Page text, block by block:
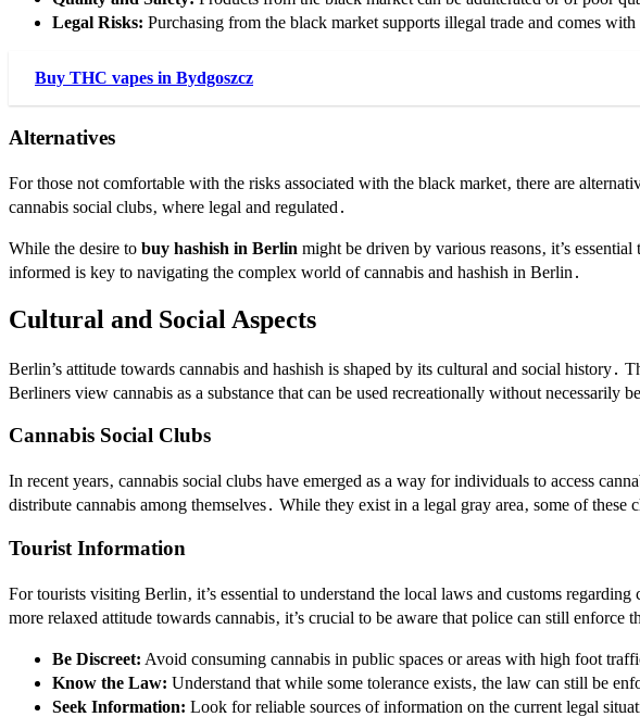
Legal Risks: Purchasing from the black market supports illegal trade and comes with
Buy THC vapes in Bydgoszcz
Alternatives
For those not comfortable with the risks associated with the black market‚ there are
cannabis social clubs‚ where legal and regulated․
While the desire to buy hashish in Berlin might be driven by various reasons‚ it’s
informed is key to navigating the complex world of cannabis and hashish in Berlin․
Cultural and Social Aspects
Berlin’s attitude towards cannabis and hashish is shaped by its cultural and social
Berliners view cannabis as a substance that can be used recreationally without necessarily
Cannabis Social Clubs
In recent years‚ cannabis social clubs have emerged as a way for individuals to access
distribute cannabis among themselves․ While they exist in a legal gray area‚ some of
Tourist Information
For tourists visiting Berlin‚ it’s essential to understand the local laws and customs
more relaxed attitude towards cannabis‚ it’s crucial to be aware that police can still enforce
Be Discreet: Avoid consuming cannabis in public spaces or areas with high foot
Know the Law: Understand that while some tolerance exists‚ the law can still be
Seek Information: Look for reliable sources of information on the current legal